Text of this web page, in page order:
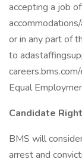
accepting a job
or in any part of
to
Equal
Candidate
BMS will
arrest and